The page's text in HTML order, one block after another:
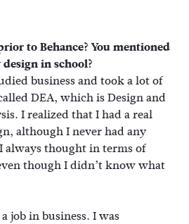
to Behance? You mentioned
in school?
business and took a lot of
DEA, which is Design and
I realized that I had a real
although I never had any
thought in terms of
though I didn’t know what
job in business. I was